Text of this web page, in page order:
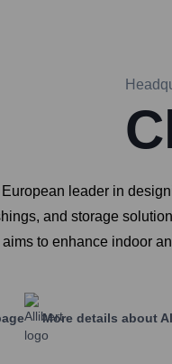
leader in
and storage
to enhance indoor
More details about